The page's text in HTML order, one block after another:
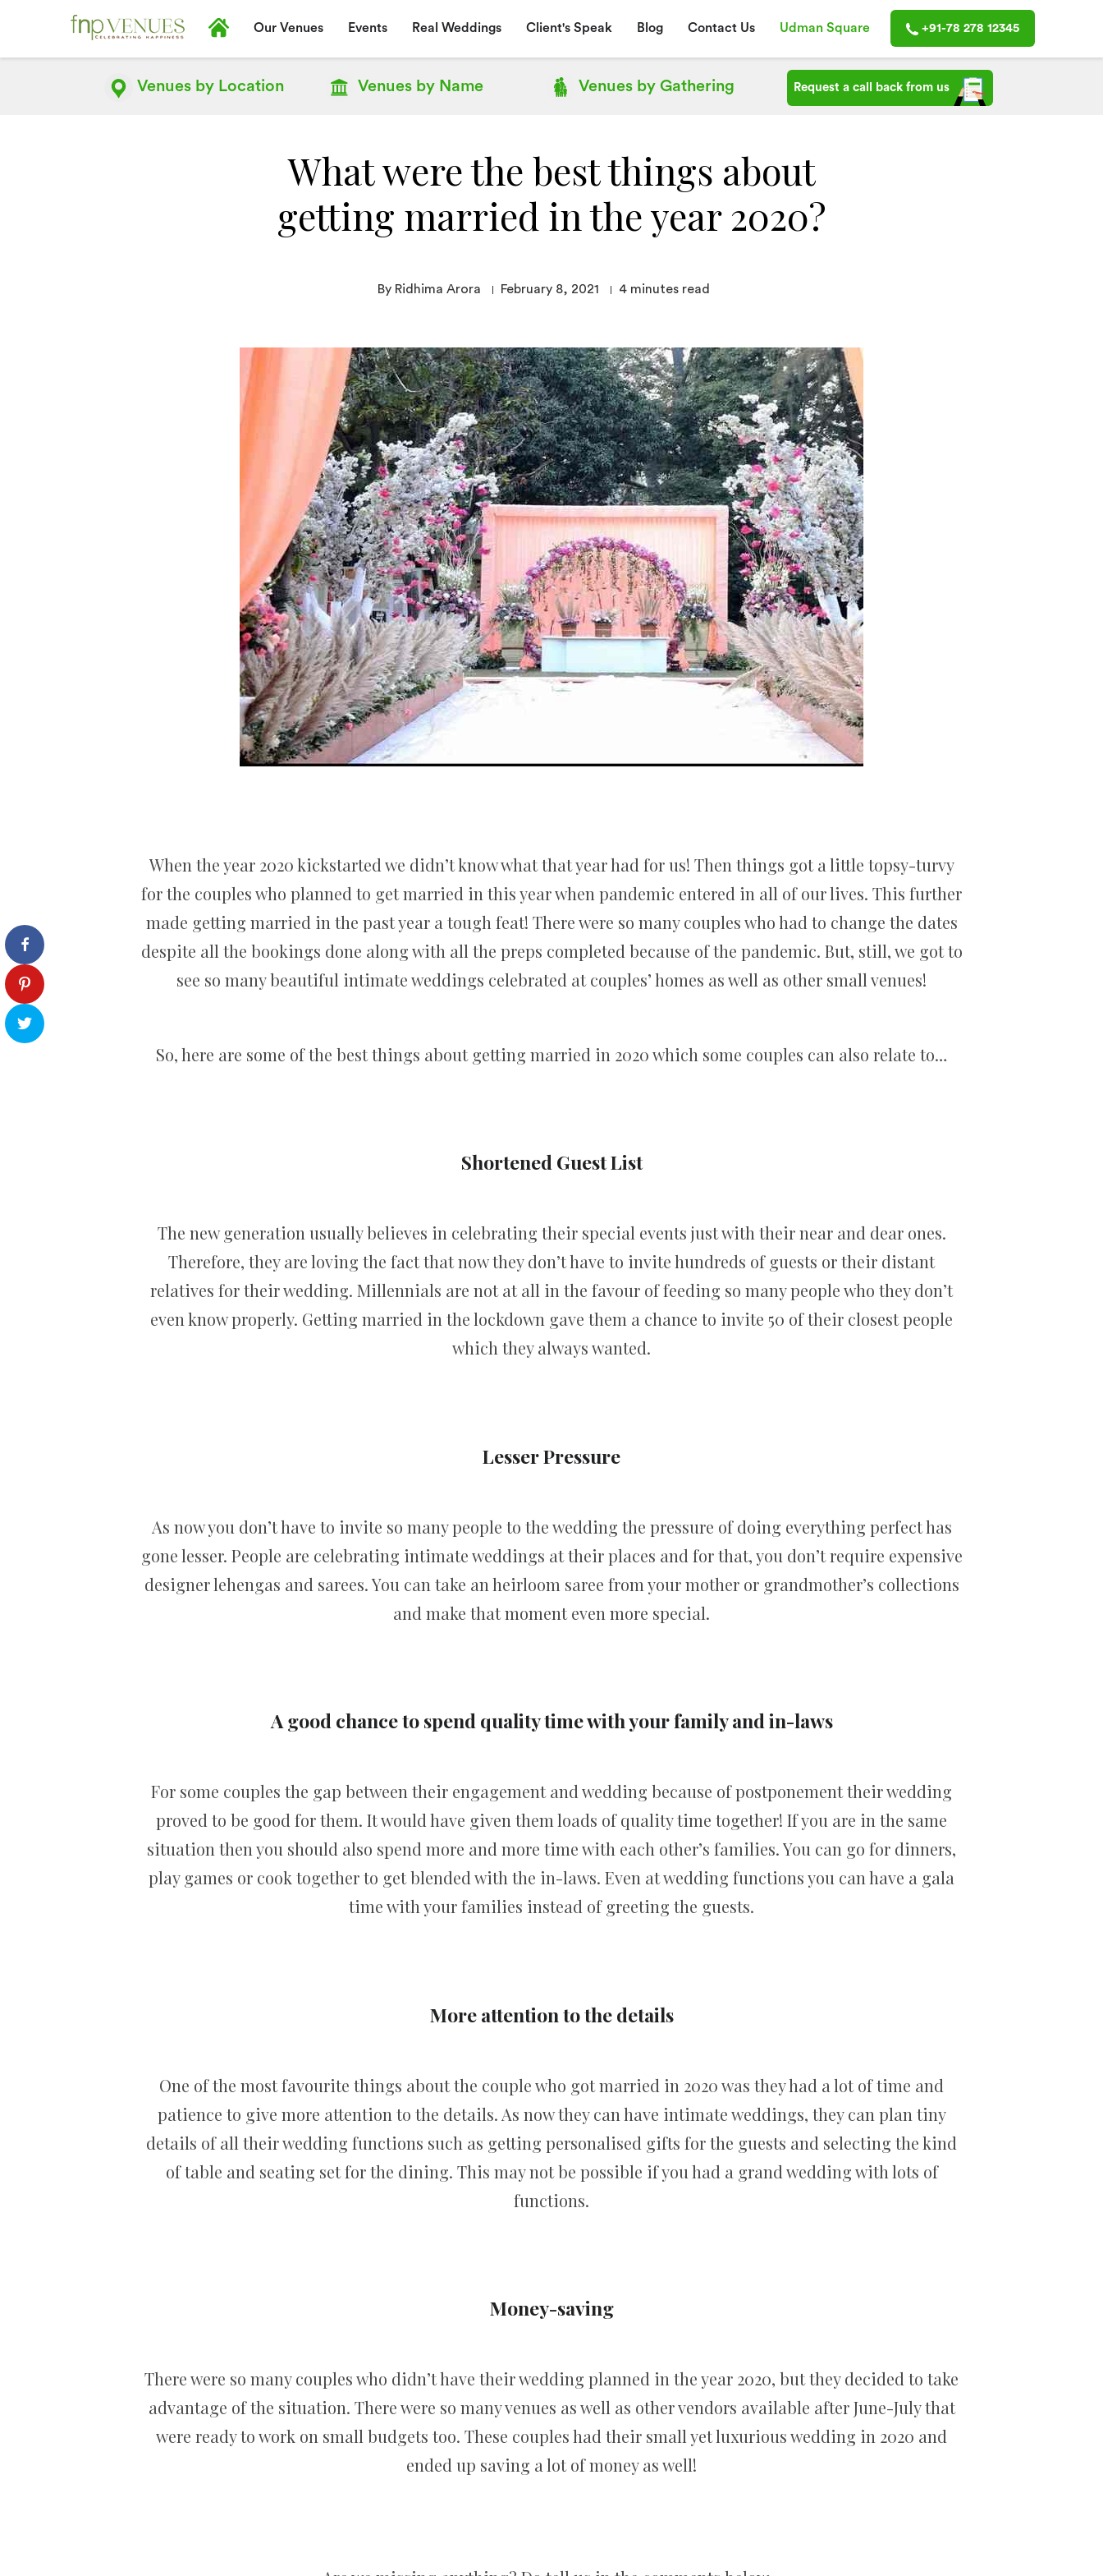
Our Venues Events Real Weddings Client's Speak Blog Contact Us Udman Square +91-78 278 12345
Venues by Location Venues byName Venues byGathering Request a call back from us
What were the best things about
getting married in the year 2020?
By Ridhima Arora February 8, 2021 4 minutes read
When the year 2020 kickstarted we didn’t know what that year had for us! Then things got a little topsy-turvy
for the couples who planned to get married in this year when pandemic entered in all of our lives. This further
made getting married in the past year a tough feat! There were so many couples who had to change the dates
despite all the bookings done along with all the preps completed because of the pandemic. But, still, we got to
see so many beautiful intimate weddings celebrated at couples’ homes as well as other small venues!
So, here are some of the best things about getting married in 2020 which some couples can also relate to…
Shortened Guest List
The new generation usually believes in celebrating their special events just with their near and dear ones.
Therefore, they are loving the fact that now they don’t have to invite hundreds of guests or their distant
relatives for their wedding. Millennials are not at all in the favour of feeding so many people who they don’t
even know properly. Getting married in the lockdown gave them a chance to invite 50 of their closest people
which they always wanted.
Lesser Pressure
As now you don’t have to invite so many people to the wedding the pressure of doing everything perfect has
gone lesser. People are celebrating intimate weddings at their places and for that, you don’t require expensive
designer lehengas and sarees. You can take an heirloom saree from your mother or grandmother’s collections
and make that moment even more special.
A good chance to spend quality time with your family and in-laws
For some couples the gap between their engagement and wedding because of postponement their wedding
proved to be good for them. It would have given them loads of quality time together! If you are in the same
situation then you should also spend more and more time with each other’s families. You can go for dinners,
play games or cook together to get blended with the in-laws. Even at wedding functions you can have a gala
time with your families instead of greeting the guests.
More attention to the details
One of the most favourite things about the couple who got married in 2020 was they had a lot of time and
patience to give more attention to the details. As now they can have intimate weddings, they can plan tiny
details of all their wedding functions such as getting personalised gifts for the guests and selecting the kind
of table and seating set for the dining. This may not be possible if you had a grand wedding with lots of
functions.
Money-saving
There were so many couples who didn’t have their wedding planned in the year 2020, but they decided to take
advantage of the situation. There were so many venues as well as other vendors available after June-July that
were ready to work on small budgets too. These couples had their small yet luxurious wedding in 2020 and
ended up saving a lot of money as well!